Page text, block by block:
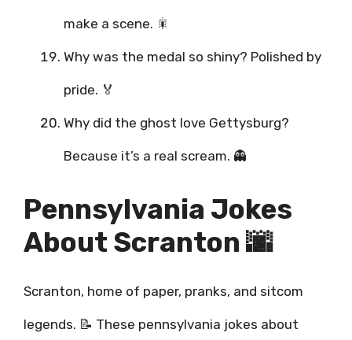
make a scene. 🎇
Why was the medal so shiny? Polished by
pride. 🏅
Why did the ghost love Gettysburg?
Because it’s a real scream. 👻
Pennsylvania Jokes
About Scranton 🌆
Scranton, home of paper, pranks, and sitcom
legends. 📝 These pennsylvania jokes about